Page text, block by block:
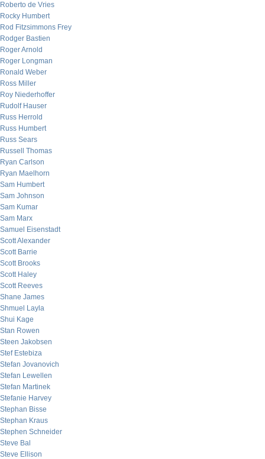
Roberto de Vries
Rocky Humbert
Rod Fitzsimmons Frey
Rodger Bastien
Roger Arnold
Roger Longman
Ronald Weber
Ross Miller
Roy Niederhoffer
Rudolf Hauser
Russ Herrold
Russ Humbert
Russ Sears
Russell Thomas
Ryan Carlson
Ryan Maelhorn
Sam Humbert
Sam Johnson
Sam Kumar
Sam Marx
Samuel Eisenstadt
Scott Alexander
Scott Barrie
Scott Brooks
Scott Haley
Scott Reeves
Shane James
Shmuel Layla
Shui Kage
Stan Rowen
Steen Jakobsen
Stef Estebiza
Stefan Jovanovich
Stefan Lewellen
Stefan Martinek
Stefanie Harvey
Stephan Bisse
Stephan Kraus
Stephen Schneider
Steve Bal
Steve Ellison